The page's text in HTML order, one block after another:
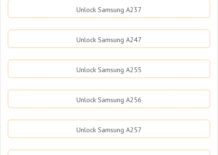
Unlock Samsung A237
Unlock Samsung A247
Unlock Samsung A255
Unlock Samsung A256
Unlock Samsung A257